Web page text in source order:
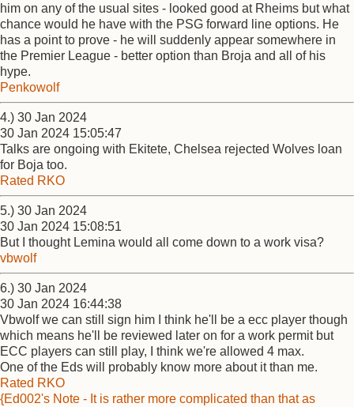
him on any of the usual sites - looked good at Rheims but what
chance would he have with the PSG forward line options. He
has a point to prove - he will suddenly appear somewhere in
the Premier League - better option than Broja and all of his
hype.
Penkowolf
4.) 30 Jan 2024
30 Jan 2024 15:05:47
Talks are ongoing with Ekitete, Chelsea rejected Wolves loan
for Boja too.
Rated RKO
5.) 30 Jan 2024
30 Jan 2024 15:08:51
But I thought Lemina would all come down to a work visa?
vbwolf
6.) 30 Jan 2024
30 Jan 2024 16:44:38
Vbwolf we can still sign him I think he'll be a ecc player though
which means he'll be reviewed later on for a work permit but
ECC players can still play, I think we're allowed 4 max.
One of the Eds will probably know more about it than me.
Rated RKO
{Ed002's Note - It is rather more complicated than that as